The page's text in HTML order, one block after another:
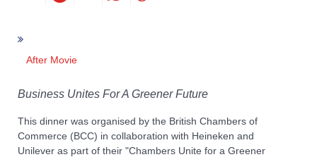
After Movie
Business Unites For A Greener Future
This dinner was organised by the British Chambers of
Commerce (BCC) in collaboration with Heineken and
Unilever as part of their "Chambers Unite for a Greener